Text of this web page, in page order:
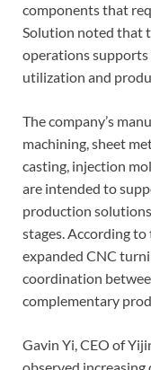
components that
Solution noted that
operations supports
utilization and
The company’s
machining, sheet
casting, injection
are intended to
production
stages. According
expanded CNC
coordination
complementary
Gavin Yi, CEO of